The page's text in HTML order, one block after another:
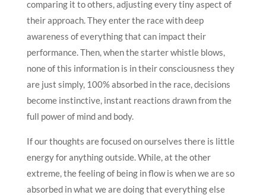
comparing it to others, adjusting every tiny aspect of
their approach. They enter the race with deep
awareness of everything that can impact their
performance. Then, when the starter whistle blows,
none of this information is in their consciousness they
are just simply, 100% absorbed in the race, decisions
become instinctive, instant reactions drawn from the
full power of mind and body.
If our thoughts are focused on ourselves there is little
energy for anything outside. While, at the other
extreme, the feeling of being in flow is when we are so
absorbed in what we are doing that everything else